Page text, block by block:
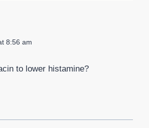
8:56 am
to lower histamine?